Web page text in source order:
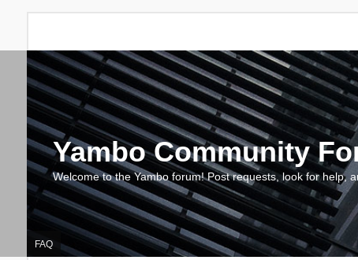
Yambo Community
Welcome to the Yambo forum! Post requests, look for help,
FAQ